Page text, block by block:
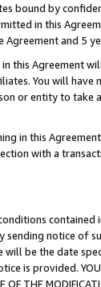
bound by
in this
and 5
this Agreement
You will
or entity to
in this
with a
contained
sending notice
be the date
provided. YOUR
THE